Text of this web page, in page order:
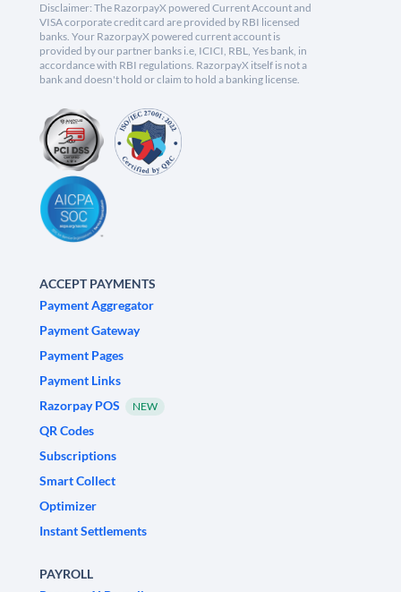
Disclaimer: The RazorpayX powered Current Account and
VISA corporate credit card are provided by RBI licensed
banks. Your RazorpayX powered current account is
provided by our partner banks i.e, ICICI, RBL, Yes bank, in
accordance with RBI regulations. RazorpayX itself is not a
bank and doesn't hold or claim to hold a banking license.
ACCEPT PAYMENTS
Payment Aggregator
Payment Gateway
Payment Pages
Payment Links
Razorpay POS
NEW
QR Codes
Subscriptions
Smart Collect
Optimizer
Instant Settlements
PAYROLL